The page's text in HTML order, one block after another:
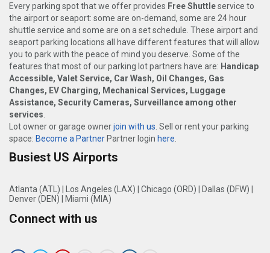
Every parking spot that we offer provides Free Shuttleservice to
the airport or seaport: some are on-demand, some are 24 hour
shuttle service and some are on a set schedule. These airport and
seaport parking locations all have different features that will allow
you to park with the peace of mind you deserve. Some of the
features that most of our parking lot partners have are: Handicap
Accessible, Valet Service, Car Wash, Oil Changes, Gas
Changes, EV Charging, Mechanical Services, Luggage
Assistance, Security Cameras, Surveillance among other
services
Lot owner or garage ownerjoin with us . Sell or rent your parking
space: Become a Partner Partner login here
Busiest US Airports
Atlanta (ATL) Los Angeles (LAX) Chicago (ORD) Dallas (DFW)
Denver (DEN)
Miami (MIA)
Connect with us